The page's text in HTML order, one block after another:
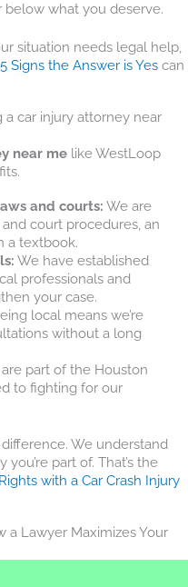
below what you deserve.
situation needs legal help,
Signs the Answer is Yes can
car injury attorney near
near me like WestLoop
and courts: We are
court procedures, an
a textbook.
We have established
professionals and
your case.
local means we’re
without a long
part of the Houston
to fighting for our
We understand
part of. That’s the
with a Car Crash Injury
a Lawyer Maximizes Your